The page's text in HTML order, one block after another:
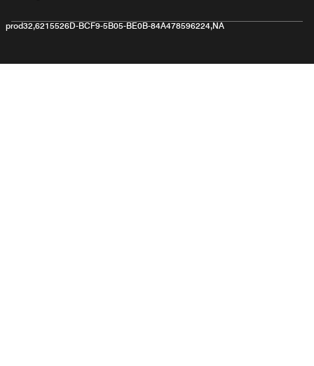
prod32,6215526D-BCF9-5B05-BE0B-84A478596224,NA